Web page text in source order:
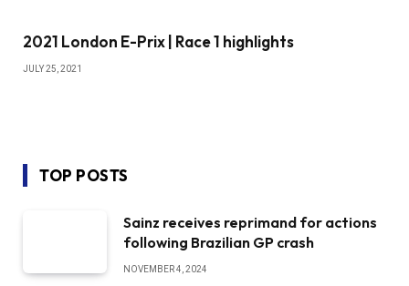
2021 London E-Prix | Race 1 highlights
JULY 25, 2021
TOP POSTS
Sainz receives reprimand for actions
following Brazilian GP crash
NOVEMBER 4, 2024